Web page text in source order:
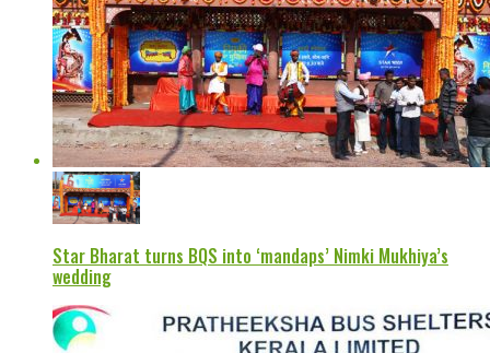
Star Bharat turns BQS into ‘mandaps’ Nimki Mukhiya’s
wedding